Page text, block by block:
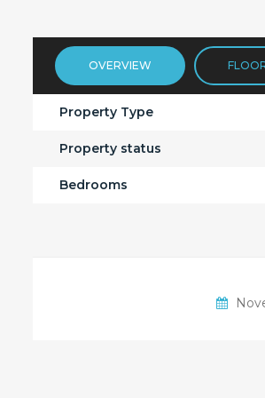
OVERVIEW
Property Type
Property status
Bedrooms